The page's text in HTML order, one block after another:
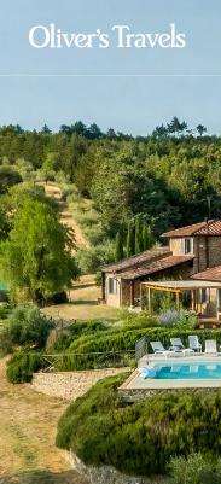
Destinations
Italy
Spain
Greece
Portugal
Croatia
Caribbean
USA
Morocco
Montenegro
Turkey
Malta & Gozo
Ski